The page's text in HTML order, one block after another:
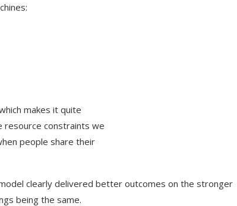
makes it quite
resource constraints we
people share their
clearly delivered better outcomes on the stronger
being the same.